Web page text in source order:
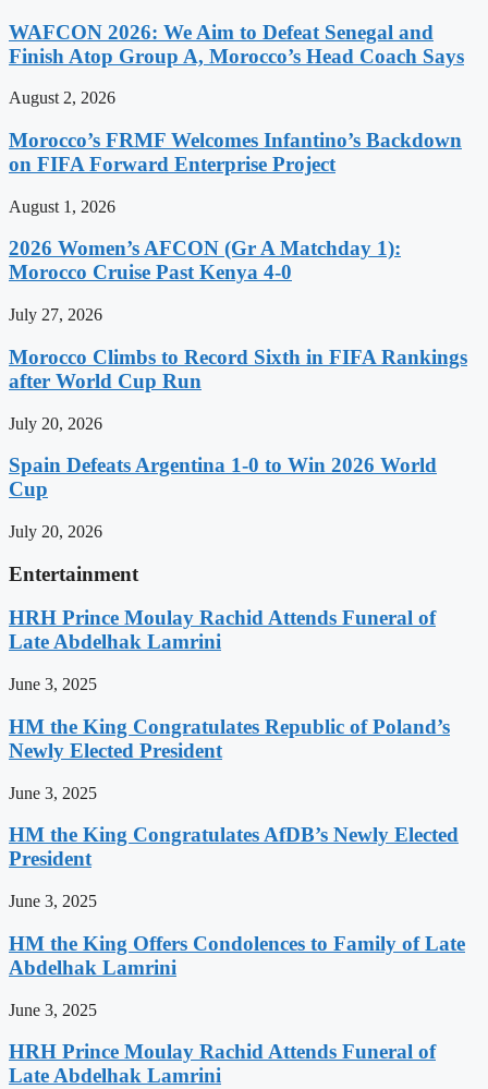
WAFCON 2026: We Aim to Defeat Senegal and
Finish Atop Group A, Morocco’s Head Coach Says
August 2, 2026
Morocco’s FRMF Welcomes Infantino’s Backdown
on FIFA Forward Enterprise Project
August 1, 2026
2026 Women’s AFCON (Gr A Matchday 1):
Morocco Cruise Past Kenya 4-0
July 27, 2026
Morocco Climbs to Record Sixth in FIFA Rankings
after World Cup Run
July 20, 2026
Spain Defeats Argentina 1-0 to Win 2026 World
Cup
July 20, 2026
Entertainment
HRH Prince Moulay Rachid Attends Funeral of
Late Abdelhak Lamrini
June 3, 2025
HM the King Congratulates Republic of Poland’s
Newly Elected President
June 3, 2025
HM the King Congratulates AfDB’s Newly Elected
President
June 3, 2025
HM the King Offers Condolences to Family of Late
Abdelhak Lamrini
June 3, 2025
HRH Prince Moulay Rachid Attends Funeral of
Late Abdelhak Lamrini